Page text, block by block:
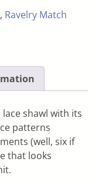
, Ravelry Match
shawl with its
patterns
(well, six if
that looks